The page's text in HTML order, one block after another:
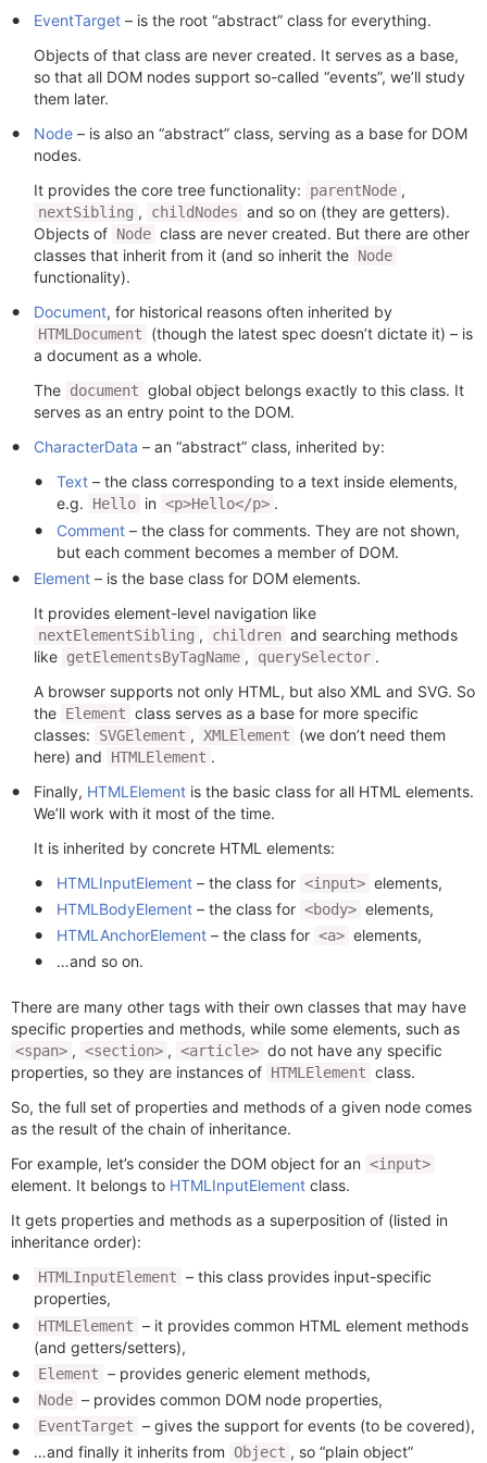
EventTarget – is the root “abstract” class for everything.
Objects of that class are never created. It serves as a base,
so that all DOM nodes support so-called “events”, we’ll study
them later.
Node – is also an “abstract” class, serving as a base for DOM
nodes.
It provides the core tree functionality:
parentNode ,
nextSibling , childNodes and so on (they are getters).
Objects of Node class are never created. But there are other
classes that inherit from it (and so inherit the Node
functionality).
Document, for historical reasons often inherited by
HTMLDocument
(though the latest spec doesn’t dictate it) – is
a document as a whole.
The document global object belongs exactly to this class. It
serves as an entry point to the DOM.
CharacterData – an “abstract” class, inherited by:
Text – the class corresponding to a text inside elements,
e.g.
Hello in <p>Hello</p> .
Comment – the class for comments. They are not shown,
but each comment becomes a member of DOM.
Element – is the base class for DOM elements.
It provides element-level navigation like
nextElementSibling , children and searching methods
like getElementsByTagName , querySelector .
A browser supports not only HTML, but also XML and SVG. So
the Element class serves as a base for more specific
classes:
SVGElement , XMLElement
(we don’t need them
here) and
HTMLElement .
Finally, HTMLElement is the basic class for all HTML elements.
We’ll work with it most of the time.
It is inherited by concrete HTML elements:
HTMLInputElement – the class for <input> elements,
HTMLBodyElement – the class for <body> elements,
HTMLAnchorElement – the class for <a> elements,
…and so on.
There are many other tags with their own classes that may have
specific properties and methods, while some elements, such as
<span> , <section> , <article> do not have any specific
properties, so they are instances of HTMLElement class.
So, the full set of properties and methods of a given node comes
as the result of the chain of inheritance.
For example, let’s consider the DOM object for an <input>
element. It belongs to HTMLInputElement class.
It gets properties and methods as a superposition of (listed in
inheritance order):
HTMLInputElement – this class provides input-specific
properties,
HTMLElement – it provides common HTML element methods
(and getters/setters),
Element – provides generic element methods,
Node – provides common DOM node properties,
EventTarget – gives the support for events (to be covered),
…and finally it inherits from Object , so “plain object”